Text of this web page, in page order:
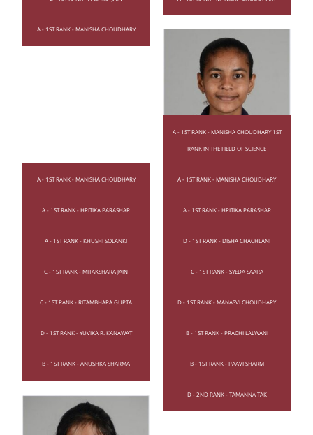
A - 1ST RANK - MANISHA CHOUDHARY
A - 1ST RANK - MANISHA CHOUDHARY 1ST
RANK IN THE FIELD OF SCIENCE
A - 1ST RANK - MANISHA CHOUDHARY A - 1ST RANK - MANISHA CHOUDHARY
A - 1ST RANK - HRITIKA PARASHAR A - 1ST RANK - HRITIKA PARASHAR
A - 1ST RANK - KHUSHI SOLANKI D - 1ST RANK - DISHA CHACHLANI
C - 1ST RANK - MITAKSHARA JAIN C - 1ST RANK - SYEDA SAARA
C - 1ST RANK - RITAMBHARA GUPTA D - 1ST RANK - MANASVI CHOUDHARY
D - 1ST RANK - YUVIKA R. KANAWAT B - 1ST RANK - PRACHI LALWANI
B - 1ST RANK - ANUSHKA SHARMA B - 1ST RANK - PAAVI SHARM
D - 2ND RANK - TAMANNA TAK